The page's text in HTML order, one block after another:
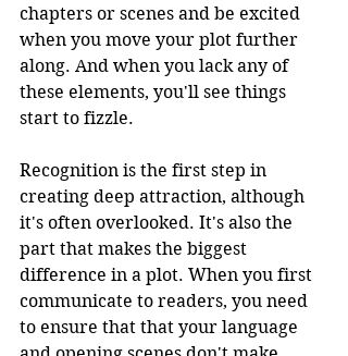
chapters or scenes and be excited
when you move your plot further
along. And when you lack any of
these elements, you'll see things
start to fizzle.
Recognition is the first step in
creating deep attraction, although
it's often overlooked. It's also the
part that makes the biggest
difference in a plot. When you first
communicate to readers, you need
to ensure that that your language